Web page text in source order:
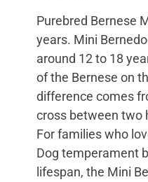
Purebred Bernese
years. Mini
around 12 to 18
of the Bernese on
difference comes
cross between two
For families who
Dog temperament
lifespan, the Mini